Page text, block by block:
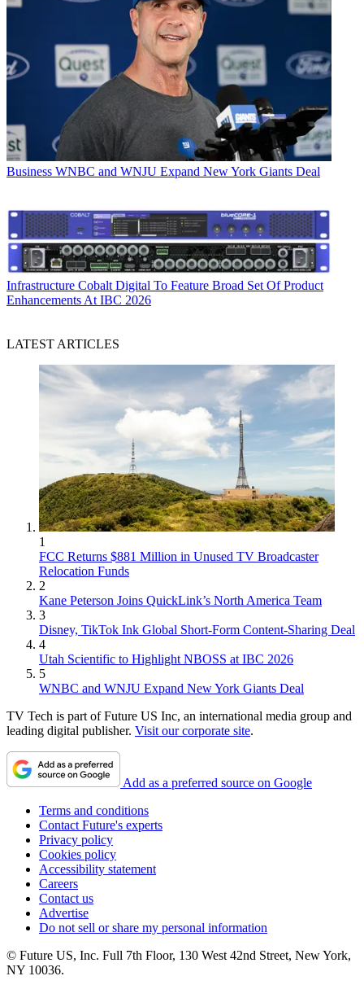
Business WNBC and WNJU Expand New York Giants Deal
Infrastructure Cobalt Digital To Feature Broad Set Of Product
Enhancements At IBC 2026
LATEST ARTICLES
1
FCC Returns $881 Million in Unused TV Broadcaster
Relocation Funds
2
Kane Peterson Joins QuickLink’s North America Team
3
Disney, TikTok Ink Global Short-Form Content-Sharing Deal
4
Utah Scientific to Highlight NBOSS at IBC 2026
5
WNBC and WNJU Expand New York Giants Deal
TV Tech is part of Future US Inc, an international media group and
leading digital publisher. Visit our corporate site.
Add as a preferred source on Google
Terms and conditions
Contact Future's experts
Privacy policy
Cookies policy
Accessibility statement
Careers
Contact us
Advertise
Do not sell or share my personal information
© Future US, Inc. Full 7th Floor, 130 West 42nd Street, New York,
NY 10036.